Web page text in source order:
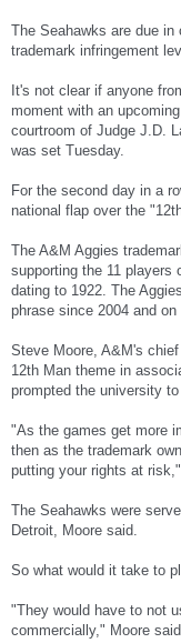
The Seahawks are due
trademark infringement
It's not clear if anyone
moment with an
courtroom of Judge J.D.
was set Tuesday.
For the second day in a
national flap over the
The A&M Aggies
supporting the 11 players
dating to 1922. The
phrase since 2004 and
Steve Moore, A&M's
12th Man theme in
prompted the university
"As the games get more
then as the trademark
putting your rights at
The Seahawks were
Detroit, Moore said.
So what would it take to
"They would have to not
commercially," Moore said.